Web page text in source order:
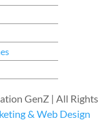
GenZ | All Rights
& Web Design